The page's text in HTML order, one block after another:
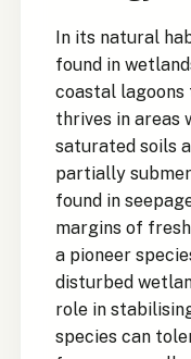
In its natural
found in
coastal lagoons
thrives in areas
saturated soils
partially
found in
margins of
a pioneer
disturbed
role in
species can